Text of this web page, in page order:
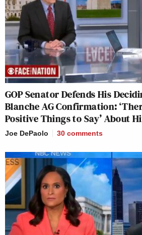
GOP Senator Defends His
Blanche AG Confirmation:
Positive Things to Say’ About
Joe DePaolo 30 comments